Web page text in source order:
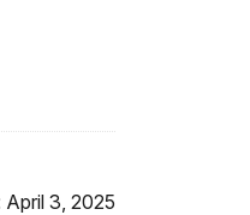
April 3, 2025